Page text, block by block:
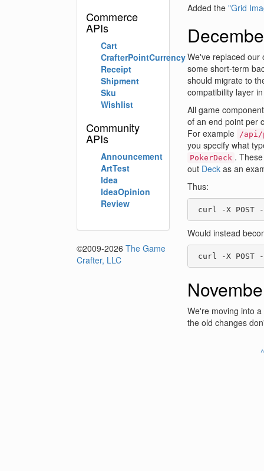
Added the "Grid
We've replaced our
some short-term
should migrate to
compatibility layer
All game
of an end point per
For example /api/
you specify what
PokerDeck .
out Deckas an
Thus:
curl -X POST -
Would instead
curl -X POST -
We're moving into
the old changes
Commerce
APIs
Cart
CrafterPointCurrency
Receipt
Shipment
Sku
Wishlist
Community
APIs
Announcement
ArtTest
Idea
IdeaOpinion
Review
©2009-2026 The Game
Crafter, LLC